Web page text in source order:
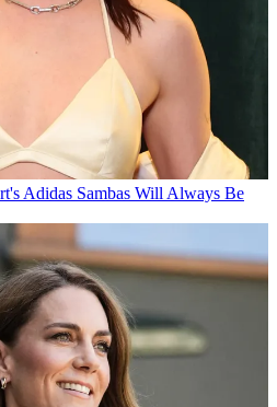
Adidas Sambas Will Always Be